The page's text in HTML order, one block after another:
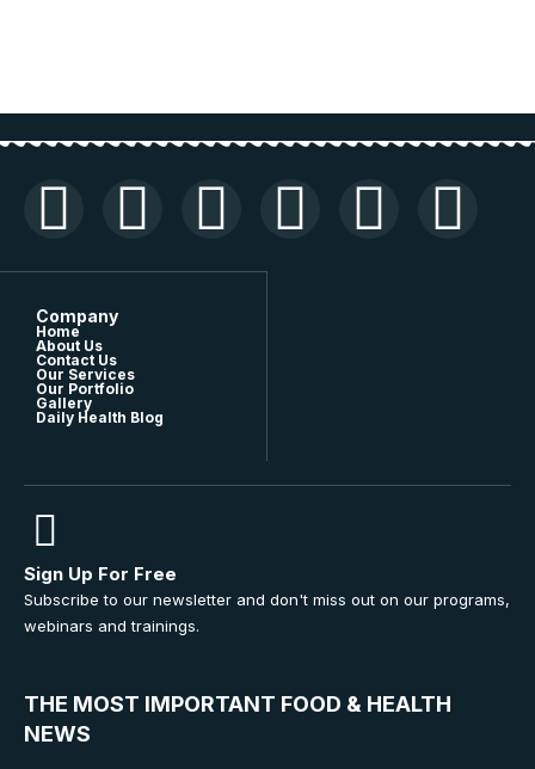
Company
Home
About Us
Contact Us
Our Services
Our Portfolio
Gallery
Daily Health Blog
Sign Up For Free
Subscribe to our newsletter and don't miss out on our programs,
webinars and trainings.
THE MOST IMPORTANT FOOD & HEALTH
NEWS